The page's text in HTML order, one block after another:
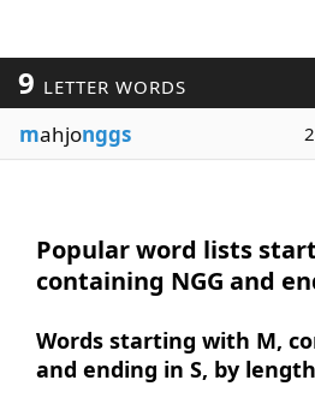
9 LETTER WORDS
mahjonggs
Popular word lists
containing NGG and
Words starting with M,
and ending in S, by length